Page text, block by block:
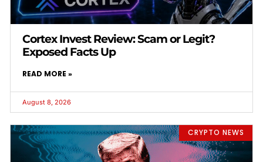
Cortex Invest Review: Scam or Legit?
Exposed Facts Up
READ MORE »
August 8, 2026
CRYPTO NEWS